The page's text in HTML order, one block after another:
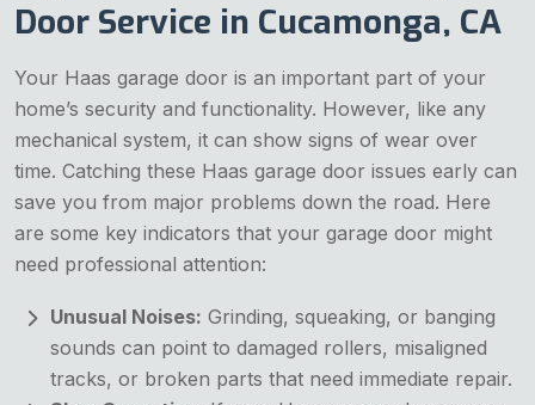
Door Service in Cucamonga, CA
Your Haas garage door is an important part of your
home’s security and functionality. However, like any
mechanical system, it can show signs of wear over
time. Catching these Haas garage door issues early can
save you from major problems down the road. Here
are some key indicators that your garage door might
need professional attention:
Unusual Noises: Grinding, squeaking, or banging
sounds can point to damaged rollers, misaligned
tracks, or broken parts that need immediate repair.